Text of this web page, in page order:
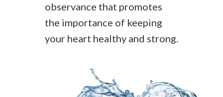
observance that promotes
the importance of keeping
your heart healthy and strong.